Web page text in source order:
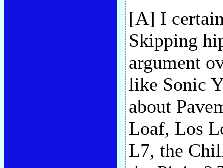
[A] I
Skipping
argument
like Sonic
about
Loaf, Los
L7, the